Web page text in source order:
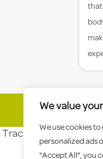
We value
We use cookies
personalized ads
"Accept All", you
that
©
Tracking tag. Place in